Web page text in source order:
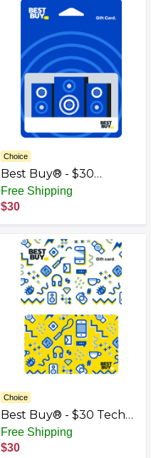
Choice
Best Buy® - $30
Speakers Gift Card
Free Shipping
$30
Choice
Best Buy® - $30 Tech
Icons Gift Card
Free Shipping
$30